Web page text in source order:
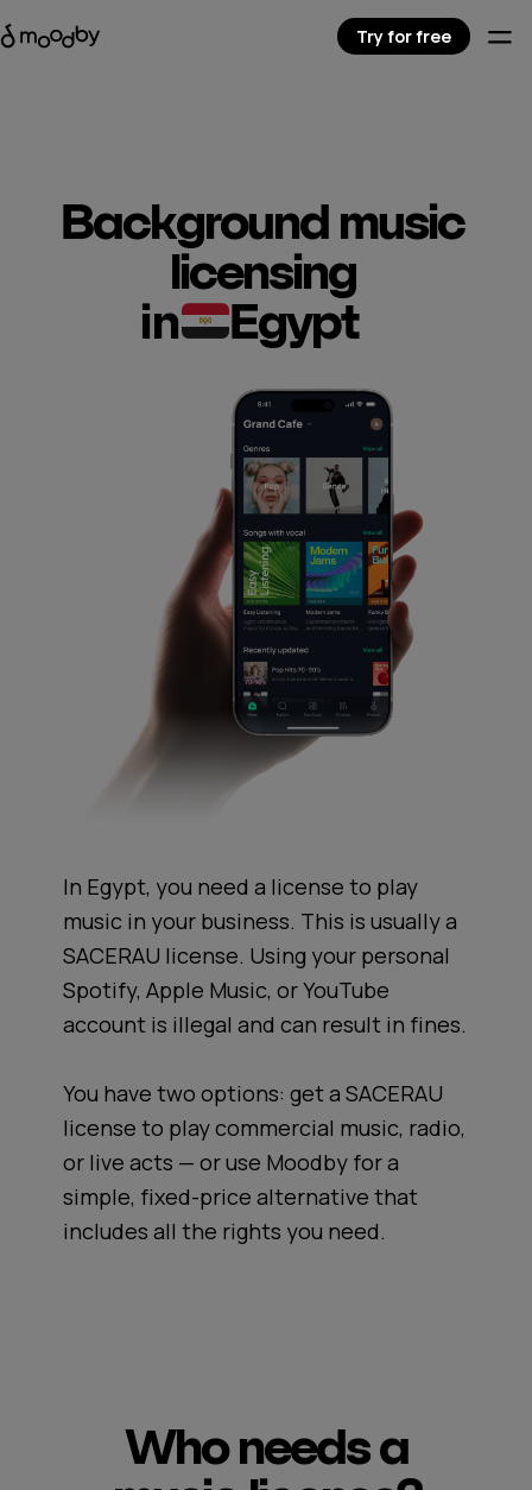
In Egypt, you need a license to play
music in your business. This is usually a
SACERAU license. Using your personal
Spotify, Apple Music, or YouTube
account is illegal and can result in fines.
You have two options: get a SACERAU
license to play commercial music, radio,
or live acts — or use Moodby for a
simple, fixed-price alternative that
includes all the rights you need.
Background music
licensing
in
Egypt
Who needs a
Try for free